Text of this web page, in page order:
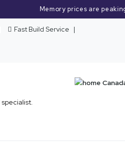
Memory prices are
Fast Build Service